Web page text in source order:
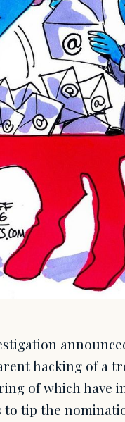
hacking of a
of which have
to tip the